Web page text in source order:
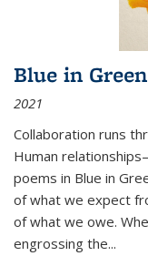
Blue in Green
2021
Collaboration runs
Human
poems in Blue in
of what we expect
of what we owe.
engrossing the...